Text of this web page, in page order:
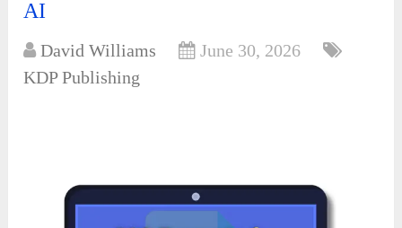
AI
David Williams
June 30, 2026
KDP Publishing